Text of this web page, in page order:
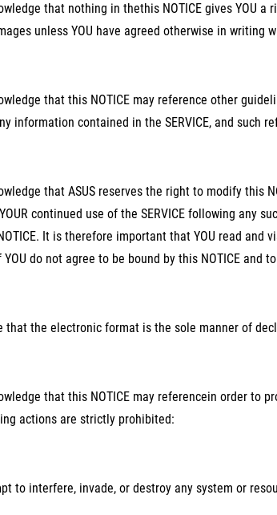
that nothing in thethis NOTICE gives YOU a
unless YOU have agreed otherwise in writing
that this NOTICE may reference other
information contained in the SERVICE, and such
that ASUS reserves the right to modify this
YOUR continued use of the SERVICE following any
It is therefore important that YOU read and
YOU do not agree to be bound by this NOTICE
that the electronic format is the sole manner of
that this NOTICE may referencein order to
actions are strictly prohibited:
to interfere, invade, or destroy any system or